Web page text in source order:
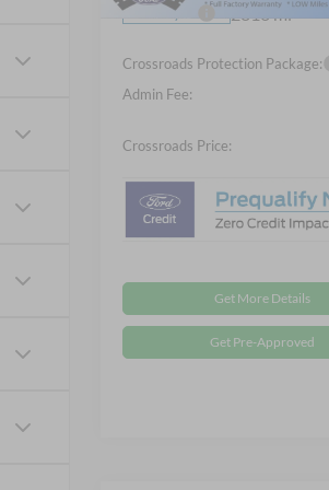
Courtesy Vehicle 2816 mi
Ford Offers:
Crossroads Protection Package:
Admin Fee:
Crossroads Price:
Get More Details
Get Pre-Approved